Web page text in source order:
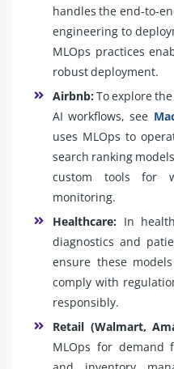
handles the end-to-
engineering to
MLOps practices
robust deployment.
Airbnb:To explore
AI workflows, see
uses MLOps to
search ranking
custom tools for
monitoring.
Healthcare: In
diagnostics and
ensure these
comply with
responsibly.
Retail (Walmart,
MLOps for demand